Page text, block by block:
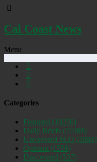
Cal Coast News
Menu
Categories
Featured (19250)
Daily Briefs (15388)
Uncovered SLO (2884)
Opinion (1556)
Discovered (537)